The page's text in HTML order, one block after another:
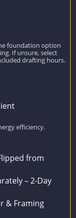
foundation option
If unsure, select
drafting hours.
efficiency.
from
– 2-Day
& Framing